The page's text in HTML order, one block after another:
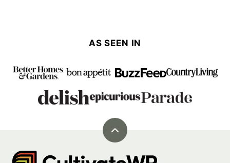
AS SEEN IN
Back
Cultivate